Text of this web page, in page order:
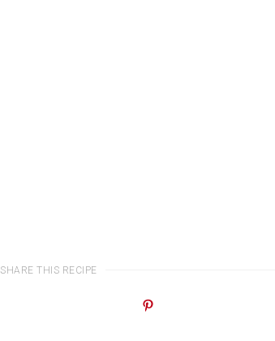
SHARE THIS RECIPE